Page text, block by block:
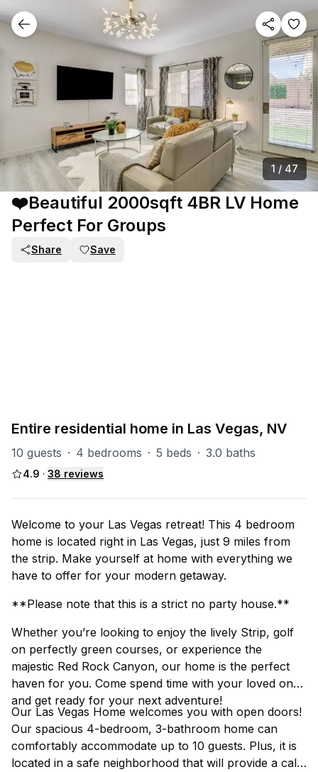
1 / 47
❤️Beautiful 2000sqft 4BR LV Home
Perfect For Groups
Share Save
Entire residential home in Las Vegas, NV
10 guests · 4 bedrooms · 5 beds · 3.0 baths
4.9 · 38 reviews
Welcome to your Las Vegas retreat! This 4 bedroom
home is located right in Las Vegas, just 9 miles from
the strip. Make yourself at home with everything we
have to offer for your modern getaway.
**Please note that this is a strict no party house.**
Whether you’re looking to enjoy the lively Strip, golf
on perfectly green courses, or experience the
majestic Red Rock Canyon, our home is the perfect
haven for you. Come spend time with your loved ones
and get ready for your next adventure!
Our Las Vegas Home welcomes you with open doors!
Our spacious 4-bedroom, 3-bathroom home can
comfortably accommodate up to 10 guests. Plus, it is
located in a safe neighborhood that will provide a calm